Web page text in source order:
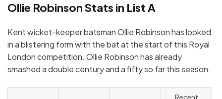
Ollie Robinson Stats in List A
Kent wicket-keeper batsman Ollie Robinson has looked
in a blistering form with the bat at the start of this Royal
London competition. Ollie Robinson has already
smashed a double century and a fifty so far this season.